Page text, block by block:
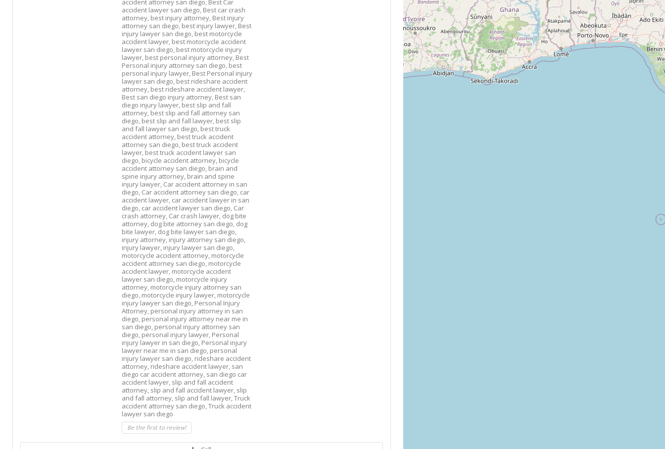
accident attorney san diego, Best Car
accident lawyer san diego, Best car crash
attorney, best injury attorney, Best injury
attorney san diego, best injury lawyer, Best
injury lawyer san diego, best motorcycle
accident lawyer, best motorcycle accident
lawyer san diego, best motorcycle injury
lawyer, best personal injury attorney, Best
Personal injury attorney san diego, best
personal injury lawyer, Best Personal injury
lawyer san diego, best rideshare accident
attorney, best rideshare accident lawyer,
Best san diego injury attorney, Best san
diego injury lawyer, best slip and fall
attorney, best slip and fall attorney san
diego, best slip and fall lawyer, best slip
and fall lawyer san diego, best truck
accident attorney, best truck accident
attorney san diego, best truck accident
lawyer, best truck accident lawyer san
diego, bicycle accident attorney, bicycle
accident attorney san diego, brain and
spine injury attorney, brain and spine
injury lawyer, Car accident attorney in san
diego, Car accident attorney san diego, car
accident lawyer, car accident lawyer in san
diego, car accident lawyer san diego, Car
crash attorney, Car crash lawyer, dog bite
attorney, dog bite attorney san diego, dog
bite lawyer, dog bite lawyer san diego,
injury attorney, injury attorney san diego,
injury lawyer, injury lawyer san diego,
motorcycle accident attorney, motorcycle
accident attorney san diego, motorcycle
accident lawyer, motorcycle accident
lawyer san diego, motorcycle injury
attorney, motorcycle injury attorney san
diego, motorcycle injury lawyer, motorcycle
injury lawyer san diego, Personal Injury
Attorney, personal injury attorney in san
diego, personal injury attorney near me in
san diego, personal injury attorney san
diego, personal injury lawyer, Personal
injury lawyer in san diego, Personal injury
lawyer near me in san diego, personal
injury lawyer san diego, rideshare accident
attorney, rideshare accident lawyer, san
diego car accident attorney, san diego car
accident lawyer, slip and fall accident
attorney, slip and fall accident lawyer, slip
and fall attorney, slip and fall lawyer,Truck
accident attorney san diego,Truck accident
lawyer san diego
Be the first to review!